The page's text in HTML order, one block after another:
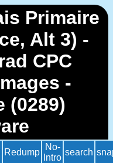
Primaire
Alt 3) -
CPC
-
(0289)
Redump
No-
Intro
search